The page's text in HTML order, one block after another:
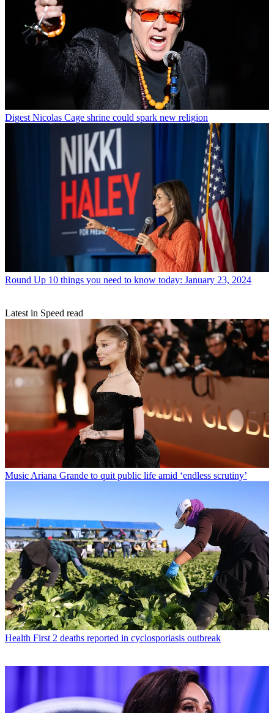
Digest Nicolas Cage shrine could spark new religion
Round Up 10 things you need to know today: January 23, 2024
Latest in Speed read
Music Ariana Grande to quit public life amid ‘endless scrutiny’
Health First 2 deaths reported in cyclosporiasis outbreak